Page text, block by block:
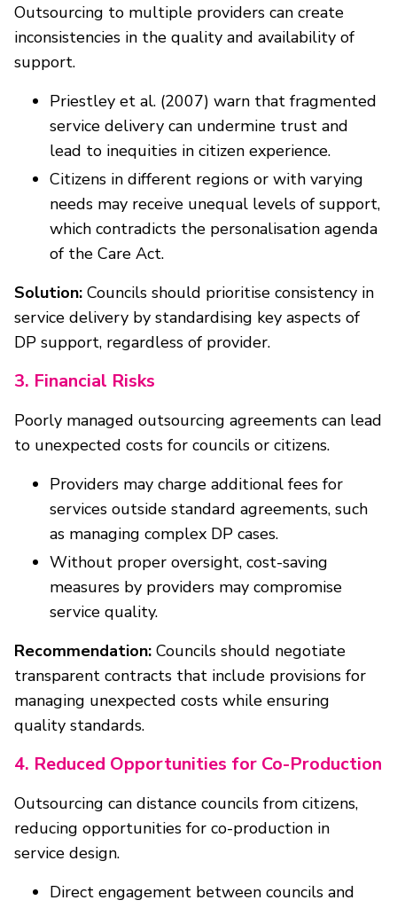
Outsourcing to multiple providers can create
inconsistencies in the quality and availability of
support.
Priestley et al. (2007) warn that fragmented
service delivery can undermine trust and
lead to inequities in citizen experience.
Citizens in different regions or with varying
needs may receive unequal levels of support,
which contradicts the personalisation agenda
of the Care Act.
Solution: Councils should prioritise consistency in
service delivery by standardising key aspects of
DP support, regardless of provider.
3. Financial Risks
Poorly managed outsourcing agreements can lead
to unexpected costs for councils or citizens.
Providers may charge additional fees for
services outside standard agreements, such
as managing complex DP cases.
Without proper oversight, cost-saving
measures by providers may compromise
service quality.
Recommendation: Councils should negotiate
transparent contracts that include provisions for
managing unexpected costs while ensuring
quality standards.
4. Reduced Opportunities for Co-Production
Outsourcing can distance councils from citizens,
reducing opportunities for co-production in
service design.
Direct engagement between councils and